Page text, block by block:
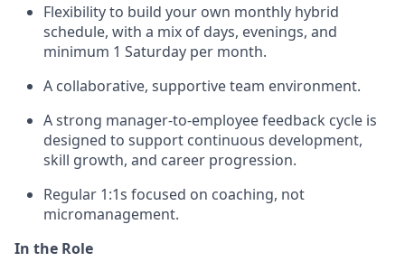
Flexibility to build your own monthly hybrid
schedule, with a mix of days, evenings, and
minimum 1 Saturday per month.
A collaborative, supportive team environment.
A strong manager‑to‑employee feedback cycle is
designed to support continuous development,
skill growth, and career progression.
Regular 1:1s focused on coaching, not
micromanagement.
In the Role